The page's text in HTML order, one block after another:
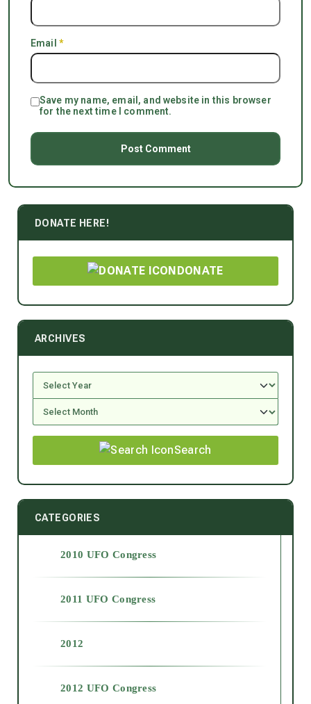
Email *
Save my name, email, and website in this browser
for the next time I comment.
DONATE HERE!
DONATE
ARCHIVES
Search
CATEGORIES
2010 UFO Congress
2011 UFO Congress
2012
2012 UFO Congress